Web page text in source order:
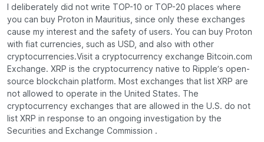
I deliberately did not write TOP-10 or TOP-20 places where
you can buy Proton in Mauritius, since only these exchanges
cause my interest and the safety of users. You can buy Proton
with fiat currencies, such as USD, and also with other
cryptocurrencies.Visit a cryptocurrency exchange Bitcoin.com
Exchange. XRP is the cryptocurrency native to Ripple’s open-
source blockchain platform. Most exchanges that list XRP are
not allowed to operate in the United States. The
cryptocurrency exchanges that are allowed in the U.S. do not
list XRP in response to an ongoing investigation by the
Securities and Exchange Commission .